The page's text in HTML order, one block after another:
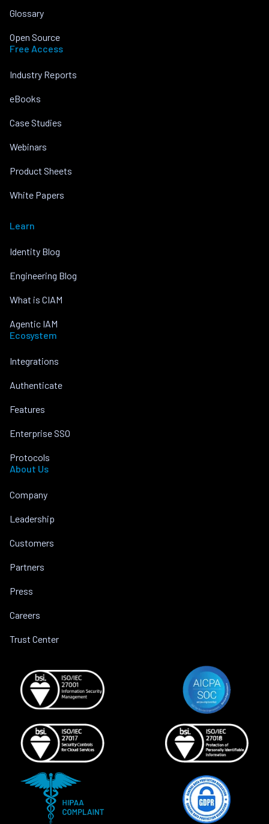
Glossary
Open Source
Free Access
Industry Reports
eBooks
Case Studies
Webinars
Product Sheets
White Papers
Learn
Identity Blog
Engineering Blog
What is CIAM
Agentic IAM
Ecosystem
Integrations
Authenticate
Features
Enterprise SSO
Protocols
About Us
Company
Leadership
Customers
Partners
Press
Careers
Trust Center